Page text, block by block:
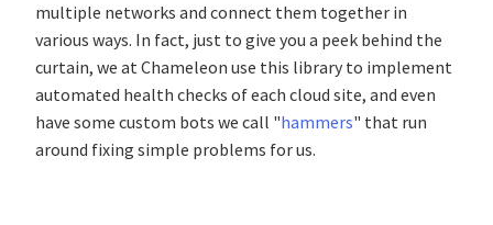
multiple networks and connect them together in
various ways. In fact, just to give you a peek behind the
curtain, we at Chameleon use this library to implement
automated health checks of each cloud site, and even
have some custom bots we call "hammers" that run
around fixing simple problems for us.